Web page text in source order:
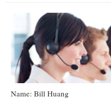
Name: Bill Huang